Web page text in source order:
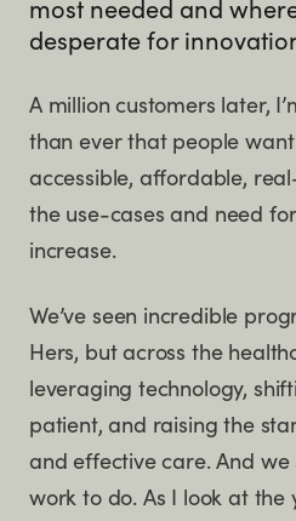
most needed and
desperate for
A million customers later,
than ever that people
accessible, affordable,
the use-cases and need
increase.
We’ve seen incredible
Hers, but across the
leveraging technology,
patient, and raising the
and effective care. And we
work to do. As I look at